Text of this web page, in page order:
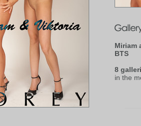
Miriam
BTS
8
in the